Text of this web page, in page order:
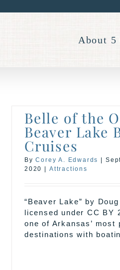
About 5
Belle of the
Beaver Lake
Cruises
ByCorey A. Edwards
2020
Attractions
“Beaver Lake” by
licensed under CC BY
one of Arkansas’ most
destinations with